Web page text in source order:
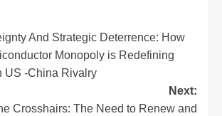
And Strategic Deterrence: How
Monopoly is Redefining
US -China Rivalry
Next:
Crosshairs: The Need to Renew and